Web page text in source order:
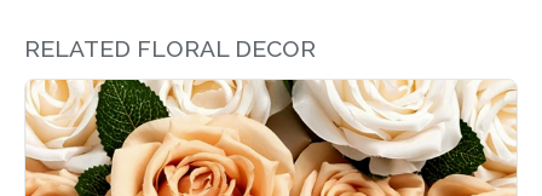
RELATED FLORAL DECOR